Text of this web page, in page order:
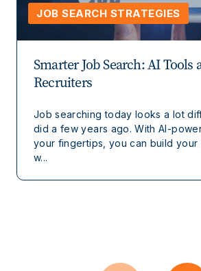
JOB SEARCH STRATEGIES
Smarter Job Search: AI Tools
Recruiters
Job searching today looks a lot
did a few years ago. With AI-
your fingertips, you can build your
w...